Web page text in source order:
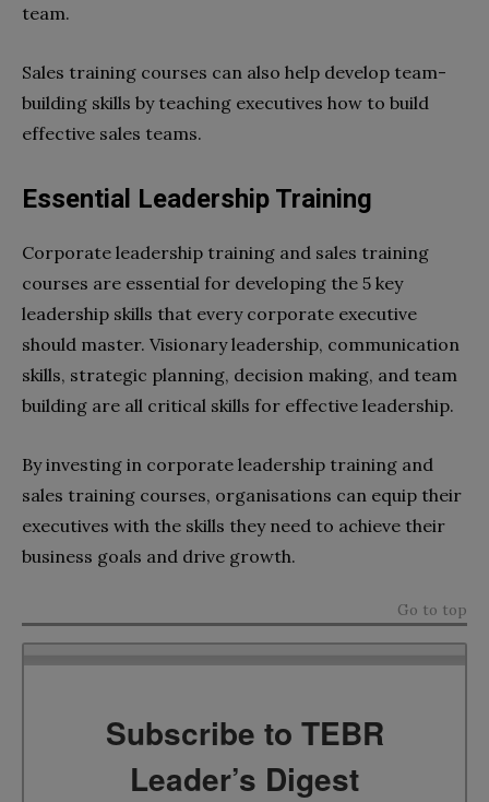
team.
Sales training courses can also help develop team-
building skills by teaching executives how to build
effective sales teams.
Essential Leadership Training
Corporate leadership training and sales training
courses are essential for developing the 5 key
leadership skills that every corporate executive
should master. Visionary leadership, communication
skills, strategic planning, decision making, and team
building are all critical skills for effective leadership.
By investing in corporate leadership training and
sales training courses, organisations can equip their
executives with the skills they need to achieve their
business goals and drive growth.
Go to top
Subscribe to TEBR
Leader’s Digest